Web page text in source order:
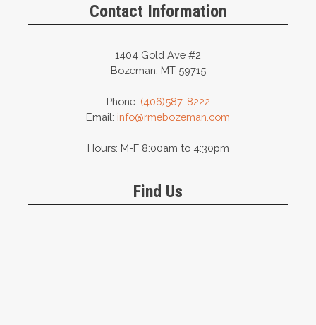
Contact Information
1404 Gold Ave #2
Bozeman, MT 59715
Phone: (406)587-8222
Email: info@rmebozeman.com
Hours: M-F 8:00am to 4:30pm
Find Us